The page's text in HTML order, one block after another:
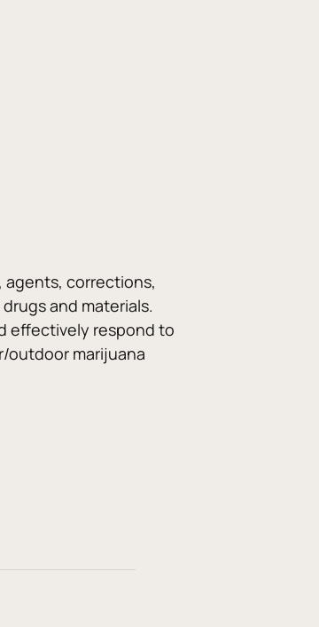
agents, corrections,
and materials.
effectively respond to
outdoor marijuana